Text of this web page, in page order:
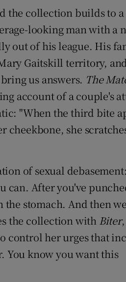
the collection builds to
looking man with a
out of his league. His
Gaitskill territory,
us answers. The
account of a couple's
"When the third bite
she
of sexual
can. After you've
stomach. And then
the collection with Biter
control her urges that
You know you want this